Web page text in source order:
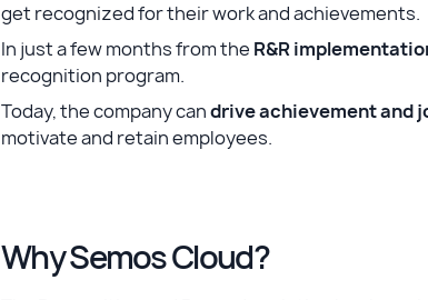
get recognized for their work and achievements.
In just a few months from the R&R
recognition program.
Today, the company candrive achievement and
motivate and retain employees.
Why Semos Cloud?